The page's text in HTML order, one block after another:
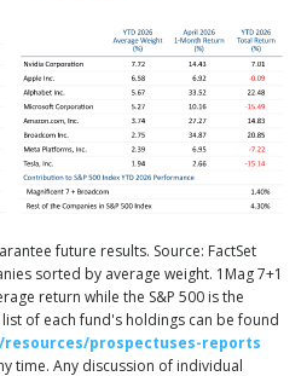
future results. Source: FactSet
sorted by average weight. 1Mag 7+1
return while the S&P 500 is the
of each fund's holdings can be found
prospectuses-reports
time. Any discussion of individual